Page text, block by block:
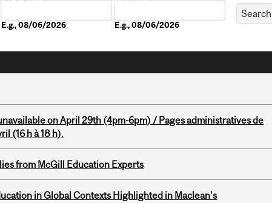
E.g., 08/06/2026 E.g., 08/06/2026
on April 29th (4pm-6pm) / Pages administratives de
(16 h à 18 h).
from McGill Education Experts
in Global Contexts Highlighted in Maclean's